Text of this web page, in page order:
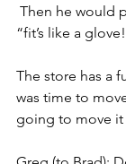
Then he would
“fit’s like a
The store has a
was time to
going to move it